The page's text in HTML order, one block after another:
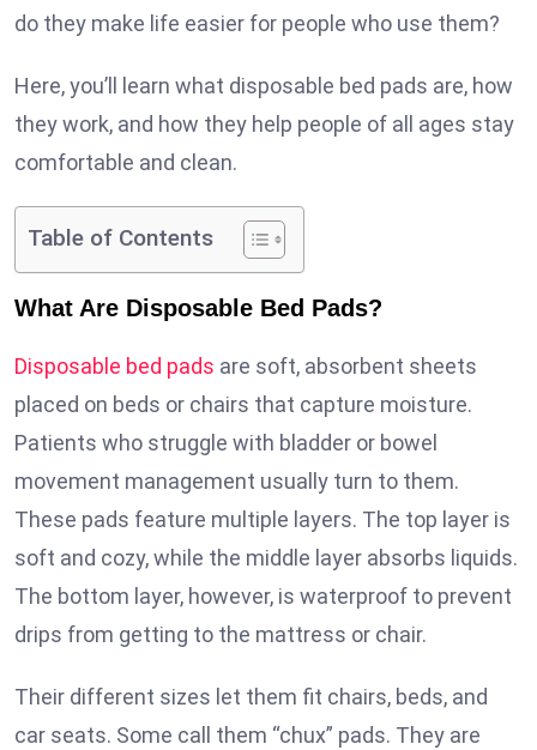
do they make life easier for people who use them?
Here, you’ll learn what disposable bed pads are, how
they work, and how they help people of all ages stay
comfortable and clean.
Table of Contents
What Are Disposable Bed Pads?
Disposable bed pads are soft, absorbent sheets
placed on beds or chairs that capture moisture.
Patients who struggle with bladder or bowel
movement management usually turn to them.
These pads feature multiple layers. The top layer is
soft and cozy, while the middle layer absorbs liquids.
The bottom layer, however, is waterproof to prevent
drips from getting to the mattress or chair.
Their different sizes let them fit chairs, beds, and
car seats. Some call them “chux” pads. They are